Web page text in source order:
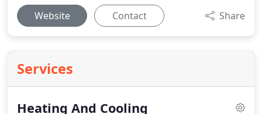
Website Contact Share
Services
Heating And Cooling